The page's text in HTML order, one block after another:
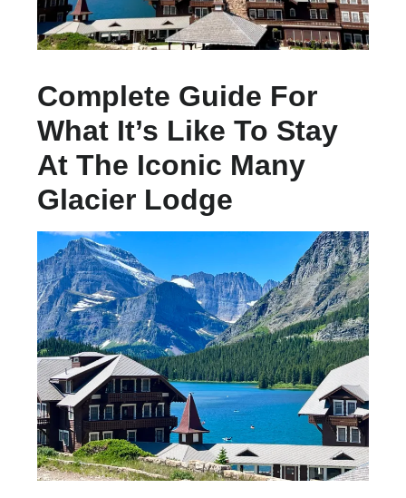
Complete Guide For
What It’s Like To Stay
At The Iconic Many
Glacier Lodge